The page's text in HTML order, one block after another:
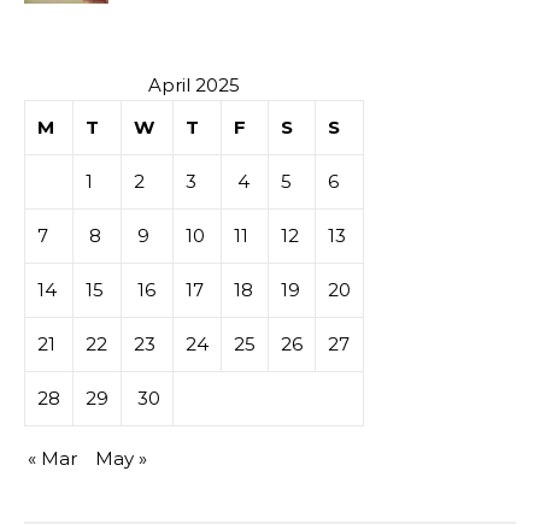
April 2025
M
T W T F S S
1 2 3 4 5 6
7 8 9 10 11 12 13
14 15 16 17 18 19 20
21 22 23 24 25 26 27
28 29 30
« Mar May »